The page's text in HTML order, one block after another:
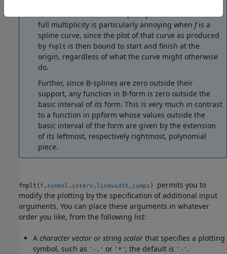
. Failure to have such
full multiplicity is particularly annoying when fis a
spline curve, since the plot of that curve as produced
by fnplt is then bound to start and finish at the
origin, regardless of what the curve might otherwise
do.
Further, since B-splines are zero outside their
support, any function in B-form is zero outside the
basic interval of its form. This is very much in contrast
to a function in ppform whose values outside the
basic interval of the form are given by the extension
of its leftmost, respectively rightmost, polynomial
piece.
fnplt( f , symbol , interv , linewidth , jumps ) permits you to
modify the plotting by the specification of additional input
arguments. You can place these arguments in whatever
order you like, from the following list:
A character vector or string scalar that specifies a plotting
symbol, such as '-.' or '*' ; the default is '-' .